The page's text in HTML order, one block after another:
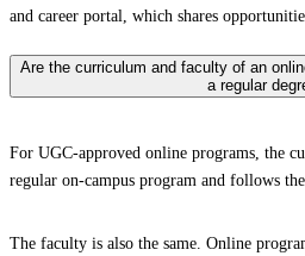
and career portal, which shares
Are the curriculum and faculty of an
a regular
For UGC-approved online programs, the
regular on-campus program and follows the
The faculty is also the same. Online